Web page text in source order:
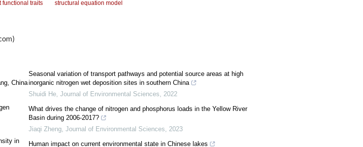
functional traits
structural equation model
)
China
in
Seasonal variation of transport pathways and potential source areas at high
inorganic nitrogen wet deposition sites in southern China
Shuidi He, Journal of Environmental Sciences, 2022
What drives the change of nitrogen and phosphorus loads in the Yellow River
Basin during 2006-2017?
Jiaqi Zheng, Journal of Environmental Sciences, 2023
Human impact on current environmental state in Chinese lakes